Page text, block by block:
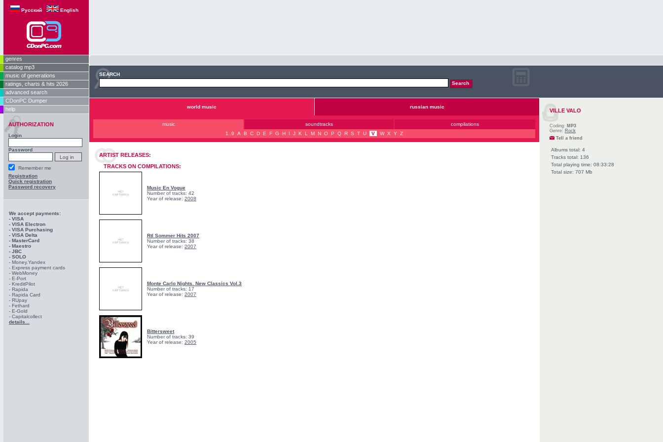
Русский English
genres
catalog mp3
music of generations
ratings, charts & hits 2026
advanced search
CDonPC Dumper
help
AUTHORIZATION
Login
Password
Remember me
Registration
Quick registration
Password recovery
We accept payments:
- VISA
- VISA Electron
- VISA Purchasing
- VISА Delta
- MasterCard
- Maestro
- JBC
- SOLO
- Money.Yandex
- Express payment cards
- WebMoney
- E-Port
- KreditPilot
- Rapida
- Rapida Card
- RUpay
- Fethard
- E-Gold
- Capitalcollect
details...
SEARCH
world music russian music
music soundtracks
compilations
1..9
A B C D E F G H I J K L M N O P Q R S T U V W X Y Z
ARTIST RELEASES:
TRACKS ON COMPILATIONS:
Music En Vogue
Number of tracks: 42
Year of release: 2008
Rtl Sommer Hits 2007
Number of tracks: 38
Year of release: 2007
Monte Carlo Nights. New Classics Vol.3
Number of tracks: 17
Year of release: 2007
Bittersweet
Number of tracks: 39
Year of release: 2005
VILLE VALO
Coding: MP3
Genre: Rock
Tell a friend
Albums total: 4
Tracks total: 136
Total playing time: 08:33:28
Total size: 707 Mb